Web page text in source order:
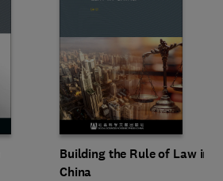
Building the Rule of Law in
China